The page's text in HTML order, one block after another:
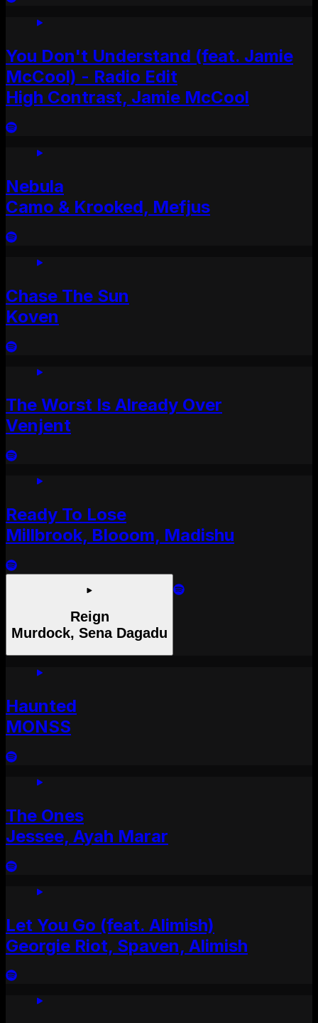
You Don't Understand (feat. Jamie
McCool) - Radio Edit
High Contrast, Jamie McCool
Nebula
Camo & Krooked, Mefjus
Chase The Sun
Koven
The Worst Is Already Over
Venjent
Ready To Lose
Millbrook, Blooom, Madishu
Reign
Murdock, Sena Dagadu
Haunted
MONSS
The Ones
Jessee, Ayah Marar
Let You Go (feat. Alimish)
Georgie Riot, Spaven, Alimish